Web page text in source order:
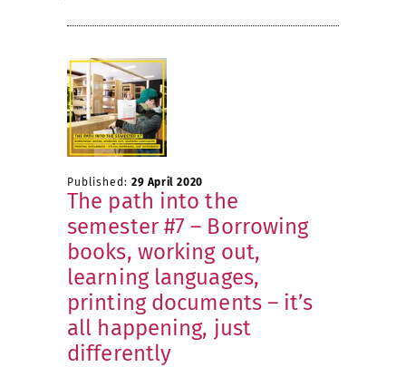
Published: 29 April 2020
The path into the
semester #7 – Borrowing
books, working out,
learning languages,
printing documents – it’s
all happening, just
differently